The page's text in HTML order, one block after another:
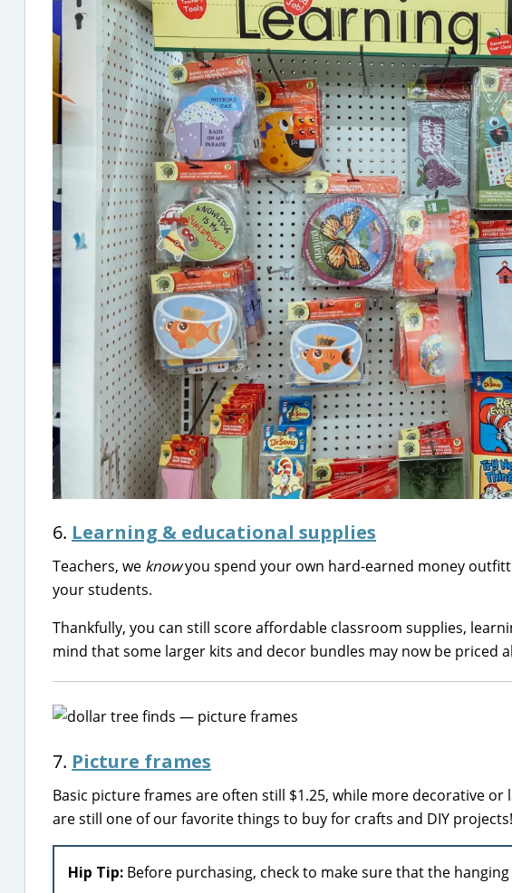
6. Learning & educational supplies
Teachers, we knowyou spend your own hard-earned money
your students.
Thankfully, you can still score affordable classroom supplies,
mind that some larger kits and decor bundles may now be priced
7. Picture frames
Basic picture frames are often still $1.25, while more decorative
are still one of our favorite things to buy for crafts and DIY projects!
Hip Tip: Before purchasing, check to make sure that the